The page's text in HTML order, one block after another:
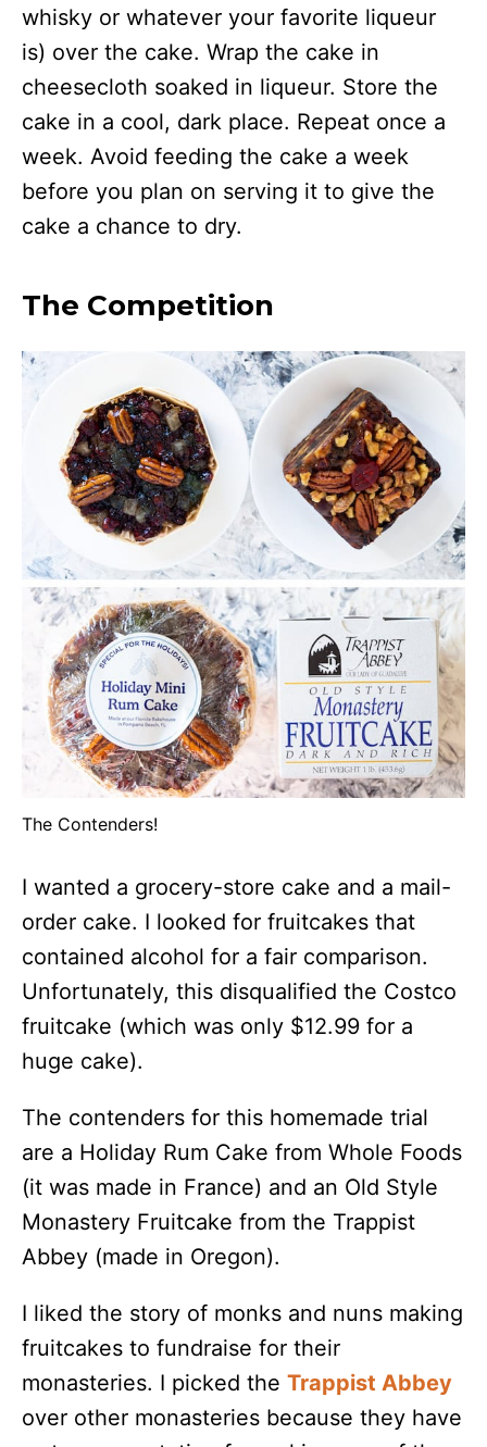
whisky or whatever your favorite liqueur
is) over the cake. Wrap the cake in
cheesecloth soaked in liqueur. Store the
cake in a cool, dark place. Repeat once a
week. Avoid feeding the cake a week
before you plan on serving it to give the
cake a chance to dry.
The Competition
The Contenders!
I wanted a grocery-store cake and a mail-
order cake. I looked for fruitcakes that
contained alcohol for a fair comparison.
Unfortunately, this disqualified the Costco
fruitcake (which was only $12.99 for a
huge cake).
The contenders for this homemade trial
are a Holiday Rum Cake from Whole Foods
(it was made in France) and an Old Style
Monastery Fruitcake from the Trappist
Abbey (made in Oregon).
I liked the story of monks and nuns making
fruitcakes to fundraise for their
monasteries. I picked the Trappist Abbey
over other monasteries because they have